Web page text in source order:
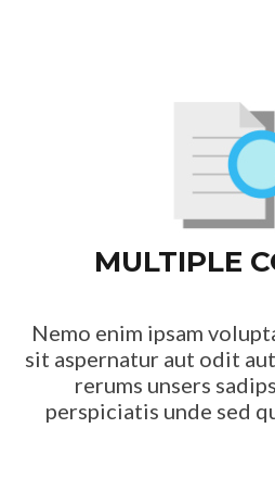
MULTIPLE
Nemo enim ipsam
sit aspernatur aut odit
rerums unsers
perspiciatis unde sed